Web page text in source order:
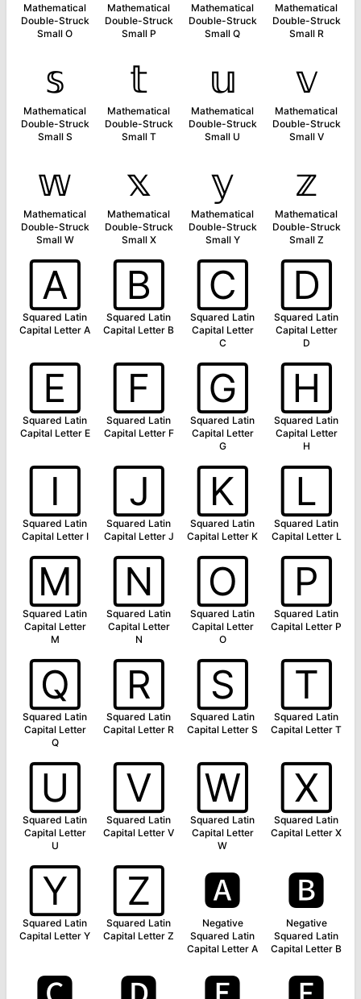
Mathematical
Double-Struck
Small O
Mathematical
Double-Struck
Small P
Mathematical
Double-Struck
Small Q
Mathematical
Double-Struck
Small R
𝕤
Mathematical
Double-Struck
Small S
𝕥
Mathematical
Double-Struck
Small T
𝕦
Mathematical
Double-Struck
Small U
𝕧
Mathematical
Double-Struck
Small V
𝕨
Mathematical
Double-Struck
Small W
𝕩
Mathematical
Double-Struck
Small X
𝕪
Mathematical
Double-Struck
Small Y
𝕫
Mathematical
Double-Struck
Small Z
🄰
Squared Latin
Capital Letter A
🄱
Squared Latin
Capital Letter B
🄲
Squared Latin
Capital Letter
C
🄳
Squared Latin
Capital Letter
D
🄴
Squared Latin
Capital Letter E
🄵
Squared Latin
Capital Letter F
🄶
Squared Latin
Capital Letter
G
🄷
Squared Latin
Capital Letter
H
🄸
Squared Latin
Capital Letter I
🄹
Squared Latin
Capital Letter J
🄺
Squared Latin
Capital Letter K
🄻
Squared Latin
Capital Letter L
🄼
Squared Latin
Capital Letter
M
🄽
Squared Latin
Capital Letter
N
🄾
Squared Latin
Capital Letter
O
🄿
Squared Latin
Capital Letter P
🅀
Squared Latin
Capital Letter
Q
🅁
Squared Latin
Capital Letter R
🅂
Squared Latin
Capital Letter S
🅃
Squared Latin
Capital Letter T
🅄
Squared Latin
Capital Letter
U
🅅
Squared Latin
Capital Letter V
🅆
Squared Latin
Capital Letter
W
🅇
Squared Latin
Capital Letter X
🅈
Squared Latin
Capital Letter Y
🅉
Squared Latin
Capital Letter Z
🅰
Negative
Squared Latin
Capital Letter A
🅱
Negative
Squared Latin
Capital Letter B